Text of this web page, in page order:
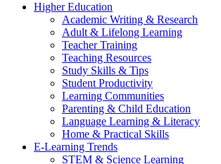
Higher Education
Academic Writing & Research
Adult & Lifelong Learning
Teacher Training
Teaching Resources
Study Skills & Tips
Student Productivity
Learning Communities
Parenting & Child Education
Language Learning & Literacy
Home & Practical Skills
E-Learning Trends
STEM & Science Learning